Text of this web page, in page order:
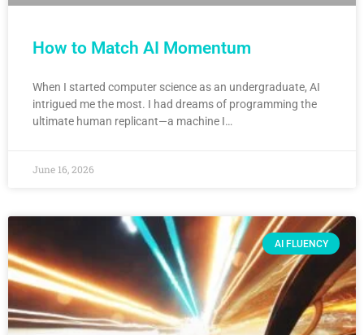
How to Match AI Momentum
When I started computer science as an undergraduate, AI
intrigued me the most. I had dreams of programming the
ultimate human replicant—a machine I…
June 16, 2026
AI FLUENCY